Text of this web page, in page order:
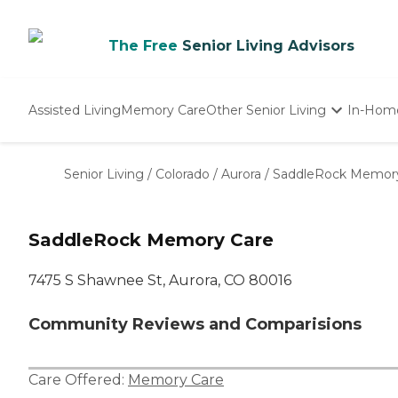
The Free Senior Living Advisors
Assisted LivingMemory CareOther Senior Living
Nursing Homes
In-
Senior Living / Colorado / Aurora / SaddleRock
SaddleRock Memory Care
7475 S Shawnee St, Aurora, CO 80016
Community Reviews and Comparisions
Care Offered: Memory Care